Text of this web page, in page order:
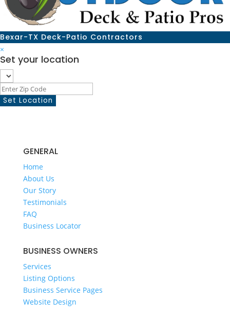
Bexar-TX Deck-Patio Contractors
×
Set your location
GENERAL
Home
About Us
Our Story
Testimonials
FAQ
Business Locator
BUSINESS OWNERS
Services
Listing Options
Business Service Pages​
Website Design